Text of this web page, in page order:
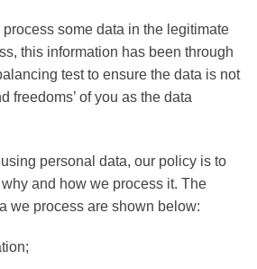
some data in the legitimate
this information has been through
test to ensure the data is not
freedoms’ of you as the data
personal data, our policy is to
and how we process it. The
we process are shown below: